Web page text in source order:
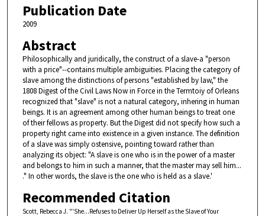
Publication Date
2009
Abstract
Philosophically and juridically, the construct of a slave-a "person
with a price"--contains multiple ambiguities. Placing the category of
slave among the distinctions of persons "established by law," the
1808 Digest of the Civil Laws Now in Force in the Termtoiy of Orleans
recognized that "slave" is not a natural category, inhering in human
beings. It is an agreement among other human beings to treat one
of their fellows as property. But the Digest did not specify how such a
property right came into existence in a given instance. The definition
of a slave was simply ostensive, pointing toward rather than
analyzing its object: "A slave is one who is in the power of a master
and belongs to him in such a manner, that the master may sell him...
." In other words, the slave is the one who is held as a slave.'
Recommended Citation
Scott, Rebecca J. "'She...Refuses to Deliver Up Herself as the Slave of Your